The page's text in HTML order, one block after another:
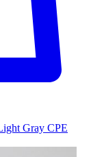
Gray CPE